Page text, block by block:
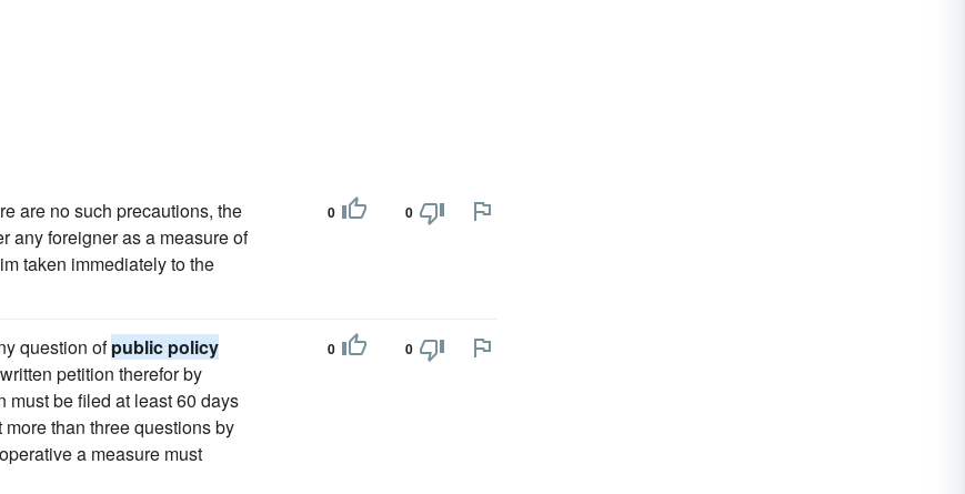
are no such precautions, the
any foreigner as a measure of
taken immediately to the
0 0
question ofpublic policy
petition therefor by
must be filed at least 60 days
than three questions by
a measure must
0 0